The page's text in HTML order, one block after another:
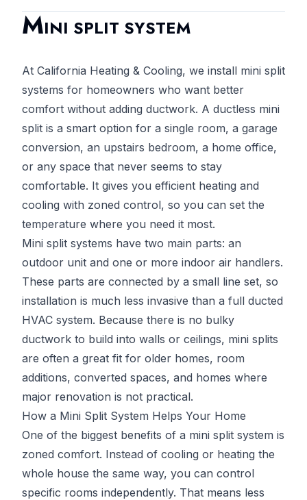
MINI SPLIT SYSTEM
At California Heating & Cooling, we install mini split
systems for homeowners who want better
comfort without adding ductwork. A ductless mini
split is a smart option for a single room, a garage
conversion, an upstairs bedroom, a home office,
or any space that never seems to stay
comfortable. It gives you efficient heating and
cooling with zoned control, so you can set the
temperature where you need it most.
Mini split systems have two main parts: an
outdoor unit and one or more indoor air handlers.
These parts are connected by a small line set, so
installation is much less invasive than a full ducted
HVAC system. Because there is no bulky
ductwork to build into walls or ceilings, mini splits
are often a great fit for older homes, room
additions, converted spaces, and homes where
major renovation is not practical.
How a Mini Split System Helps Your Home
One of the biggest benefits of a mini split system is
zoned comfort. Instead of cooling or heating the
whole house the same way, you can control
specific rooms independently. That means less